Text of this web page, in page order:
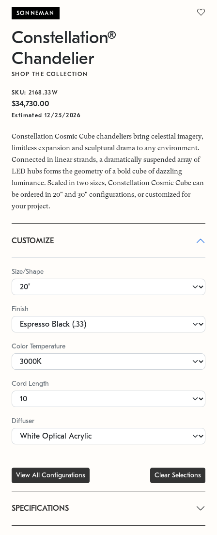
SONNEMAN
Constellation®
Chandelier
SHOP THE COLLECTION
SKU: 2168.33W
$34,730.00
Estimated 12/25/2026
Constellation Cosmic Cube chandeliers bring celestial imagery,
limitless expansion and sculptural drama to any environment.
Connected in linear strands, a dramatically suspended array of
LED hubs forms the geometry of a bold cube of dazzling
luminance. Scaled in two sizes, Constellation Cosmic Cube can
be ordered in 20" and 30" configurations, or customized for
your project.
CUSTOMIZE
Size/Shape
Finish
Color Temperature
Cord Length
Diffuser
View All Configurations Clear Selections
SPECIFICATIONS